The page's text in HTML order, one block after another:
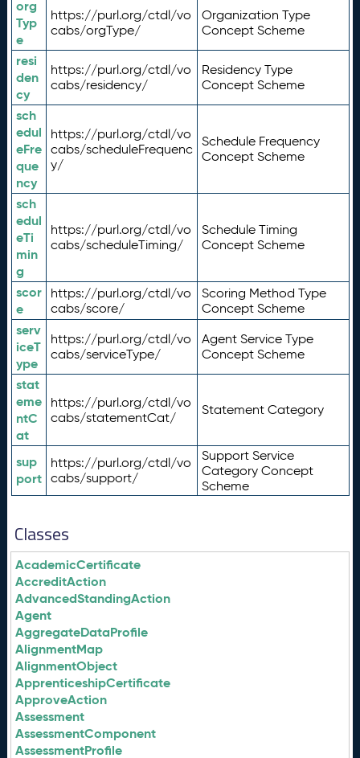
org
Typ
e
https://purl.org/ctdl/vo
cabs/orgType/
Organization Type
Concept Scheme
resi
den
cy
https://purl.org/ctdl/vo
cabs/residency/
Residency Type
Concept Scheme
sch
edul
eFre
que
ncy
https://purl.org/ctdl/vo
cabs/scheduleFrequenc
y/
Schedule Frequency
Concept Scheme
sch
edul
eTi
min
g
https://purl.org/ctdl/vo
cabs/scheduleTiming/
Schedule Timing
Concept Scheme
scor
e
https://purl.org/ctdl/vo
cabs/score/
Scoring Method Type
Concept Scheme
serv
iceT
ype
https://purl.org/ctdl/vo
cabs/serviceType/
Agent Service Type
Concept Scheme
stat
eme
ntC
at
https://purl.org/ctdl/vo
cabs/statementCat/
Statement Category
sup
port
https://purl.org/ctdl/vo
cabs/support/
Support Service
Category Concept
Scheme
Classes
AcademicCertificate
AccreditAction
AdvancedStandingAction
Agent
AggregateDataProfile
AlignmentMap
AlignmentObject
ApprenticeshipCertificate
ApproveAction
Assessment
AssessmentComponent
AssessmentProfile